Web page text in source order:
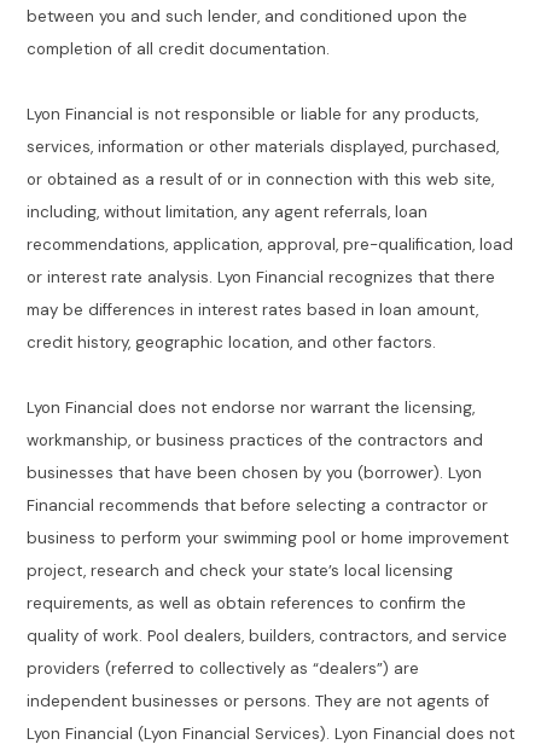
between you and such lender, and conditioned upon the
completion of all credit documentation.
Lyon Financial is not responsible or liable for any products,
services, information or other materials displayed, purchased,
or obtained as a result of or in connection with this web site,
including, without limitation, any agent referrals, loan
recommendations, application, approval, pre-qualification, load
or interest rate analysis. Lyon Financial recognizes that there
may be differences in interest rates based in loan amount,
credit history, geographic location, and other factors.
Lyon Financial does not endorse nor warrant the licensing,
workmanship, or business practices of the contractors and
businesses that have been chosen by you (borrower). Lyon
Financial recommends that before selecting a contractor or
business to perform your swimming pool or home improvement
project, research and check your state’s local licensing
requirements, as well as obtain references to confirm the
quality of work. Pool dealers, builders, contractors, and service
providers (referred to collectively as “dealers”) are
independent businesses or persons. They are not agents of
Lyon Financial (Lyon Financial Services). Lyon Financial does not